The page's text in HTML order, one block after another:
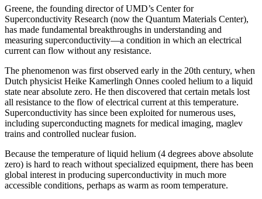
Greene, the founding director of UMD’s Center for
Superconductivity Research (now the Quantum Materials Center),
has made fundamental breakthroughs in understanding and
measuring superconductivity—a condition in which an electrical
current can flow without any resistance.
The phenomenon was first observed early in the 20th century, when
Dutch physicist Heike Kamerlingh Onnes cooled helium to a liquid
state near absolute zero. He then discovered that certain metals lost
all resistance to the flow of electrical current at this temperature.
Superconductivity has since been exploited for numerous uses,
including superconducting magnets for medical imaging, maglev
trains and controlled nuclear fusion.
Because the temperature of liquid helium (4 degrees above absolute
zero) is hard to reach without specialized equipment, there has been
global interest in producing superconductivity in much more
accessible conditions, perhaps as warm as room temperature.